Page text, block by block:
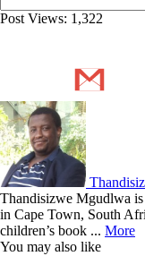
Post Views: 1,322
Thandisizwe Mgudlwa is
in Cape Town, South
children’s book ... More
You may also like